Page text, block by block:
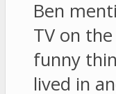
Ben
TV on
funny
lived in